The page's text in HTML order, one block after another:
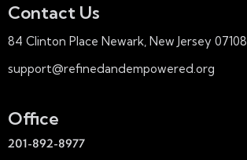
Contact Us
84 Clinton Place Newark, New Jersey 07108
support@refinedandempowered.org
Office
201-892-8977